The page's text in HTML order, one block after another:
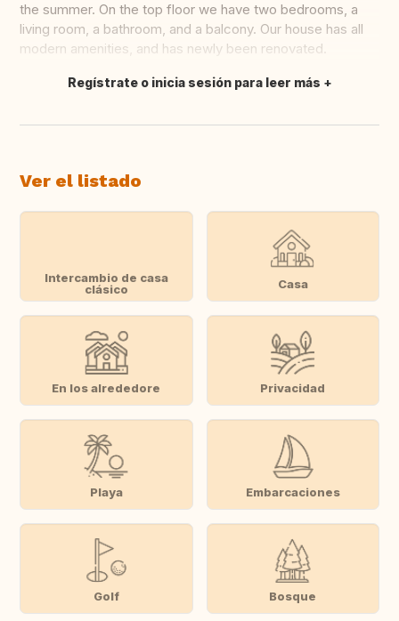
the summer. On the top floor we have two bedrooms, a
living room, a bathroom, and a balcony. Our house has all
modern amenities, and has newly been renovated.
Traducir
Regístrate o inicia sesión para leer más
Ver el listado
Intercambio de casa
clásico
Casa
En los alrededore Privacidad
Playa Embarcaciones
Golf Bosque